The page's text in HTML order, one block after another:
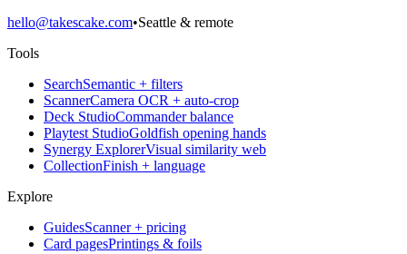
hello@takescake.com•Seattle & remote
Tools
SearchSemantic + filters
ScannerCamera OCR + auto-crop
Deck StudioCommander balance
Playtest StudioGoldfish opening hands
Synergy ExplorerVisual similarity web
CollectionFinish + language
Explore
GuidesScanner + pricing
Card pagesPrintings & foils